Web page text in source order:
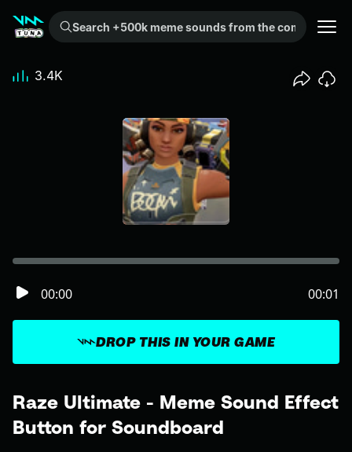
Search +500k meme sounds from the community...
Raze Ultimate - Meme Sound Effect
Button for Soundboard
DROP THIS IN YOUR GAME
00:00 00:01
3.4K